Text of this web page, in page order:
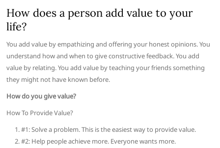
How does a person add value to your
life?
You add value by empathizing and offering your honest opinions. You
understand how and when to give constructive feedback. You add
value by relating. You add value by teaching your friends something
they might not have known before.
How do you give value?
How To Provide Value?
#1: Solve a problem. This is the easiest way to provide value.
#2: Help people achieve more. Everyone wants more.